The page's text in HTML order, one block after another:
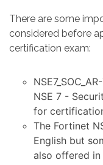
There are some
considered before
certification exam:
NSE 7 -
for
The Fortinet
English but
also offered in